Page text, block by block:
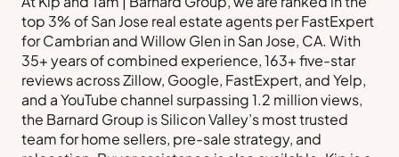
top 3% of San Jose real estate agents per FastExpert
for Cambrian and Willow Glen in San Jose, CA. With
35+ years of combined experience, 163+ five-star
reviews across Zillow, Google, FastExpert, and Yelp,
and a YouTube channel surpassing 1.2 million views,
the Barnard Group is Silicon Valley’s most trusted
team for home sellers, pre-sale strategy, and